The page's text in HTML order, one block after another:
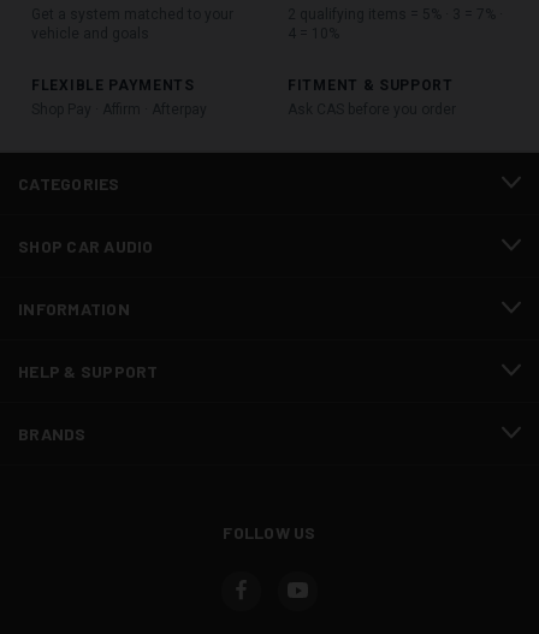
FLEXIBLE PAYMENTS
FITMENT & SUPPORT
CATEGORIES
SHOP CAR AUDIO
INFORMATION
HELP & SUPPORT
BRANDS
FOLLOW US